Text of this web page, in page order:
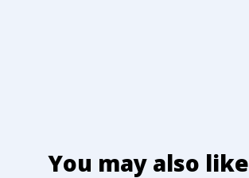
You may also like